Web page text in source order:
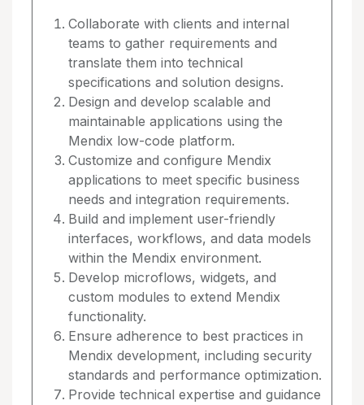
Collaborate with clients and internal
teams to gather requirements and
translate them into technical
specifications and solution designs.
Design and develop scalable and
maintainable applications using the
Mendix low-code platform.
Customize and configure Mendix
applications to meet specific business
needs and integration requirements.
Build and implement user-friendly
interfaces, workflows, and data models
within the Mendix environment.
Develop microflows, widgets, and
custom modules to extend Mendix
functionality.
Ensure adherence to best practices in
Mendix development, including security
standards and performance optimization.
Provide technical expertise and guidance